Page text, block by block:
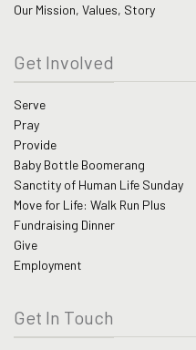
Our Mission, Values, Story
Get Involved
Serve
Pray
Provide
Baby Bottle Boomerang
Sanctity of Human Life Sunday
Move for Life: Walk Run Plus
Fundraising Dinner
Give
Employment
Get In Touch